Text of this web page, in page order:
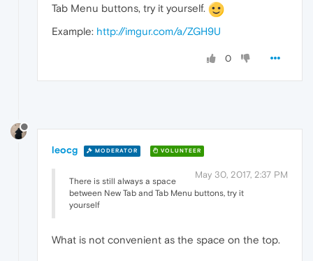
Tab Menu buttons, try it yourself.
Example: http://imgur.com/a/ZGH9U
0
leocg MODERATOR VOLUNTEER
May 30, 2017, 2:37 PM
There is still always a space
between New Tab and Tab Menu buttons, try it
yourself
What is not convenient as the space on the top.